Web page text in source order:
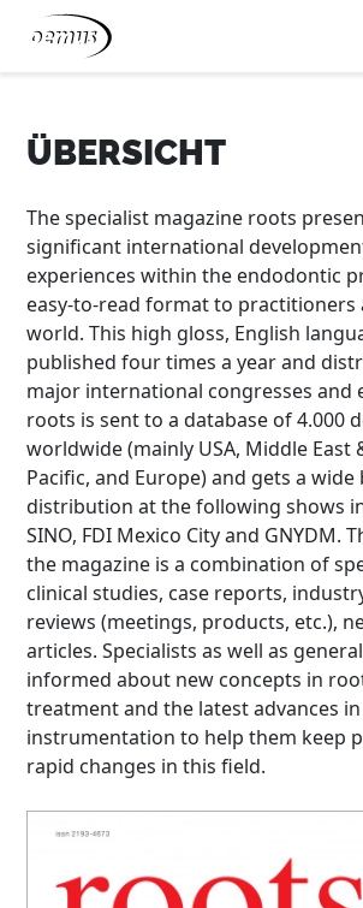
Zum Inhalt springen
ÜBERSICHT
The specialist magazine roots
significant international
experiences within the endodontic
easy-to-read format to practitioners
world. This high gloss, English
published four times a year and
major international congresses and
roots is sent to a database of 4.000
worldwide (mainly USA, Middle East
Pacific, and Europe) and gets a wide
distribution at the following shows in
SINO, FDI Mexico City and GNYDM.
the magazine is a combination of
clinical studies, case reports,
reviews (meetings, products, etc.),
articles. Specialists as well as
informed about new concepts in
treatment and the latest advances
instrumentation to help them keep
rapid changes in this field.